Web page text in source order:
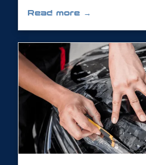
Read more →